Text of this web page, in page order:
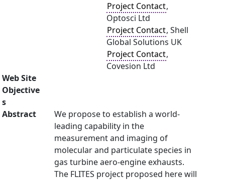
Project Contact,
Optosci Ltd
Project Contact, Shell
Global Solutions UK
Project Contact,
Covesion Ltd
Web Site
Objective
s
Abstract
We propose to establish a world-
leading capability in the
measurement and imaging of
molecular and particulate species in
gas turbine aero-engine exhausts.
The FLITES project proposed here will